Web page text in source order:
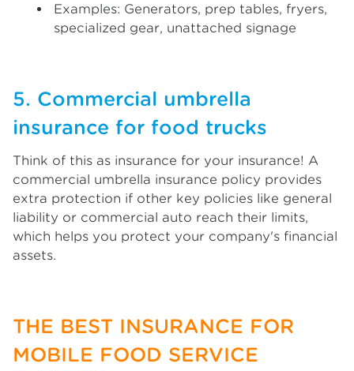
Examples: Generators, prep tables, fryers,
specialized gear, unattached signage
5. Commercial umbrella
insurance for food trucks
Think of this as insurance for your insurance! A
commercial umbrella insurance policy provides
extra protection if other key policies like general
liability or commercial auto reach their limits,
which helps you protect your company's financial
assets.
THE BEST INSURANCE FOR
MOBILE FOOD SERVICE